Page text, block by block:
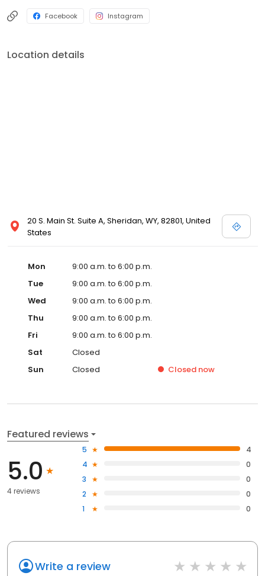
Facebook Instagram
Location details
20 S. Main St. Suite A, Sheridan, WY, 82801, United
States
Mon
9:00 a.m. to 6:00 p.m.
Tue
9:00 a.m. to 6:00 p.m.
Wed
9:00 a.m. to 6:00 p.m.
Thu
9:00 a.m. to 6:00 p.m.
Fri
9:00 a.m. to 6:00 p.m.
Sat
Closed
Sun
Closed Closed now
Featured reviews
5.0
4 reviews
5
4
4
0
3
0
2
0
1
0
Write a review